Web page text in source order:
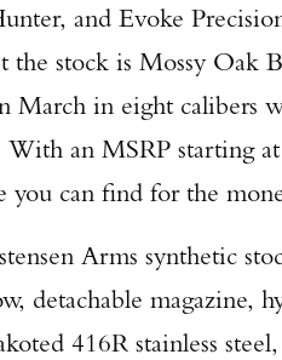
and Evoke
stock is Mossy Oak
March in eight calibers
With an MSRP starting
can find for the
Arms synthetic
detachable magazine,
416R stainless